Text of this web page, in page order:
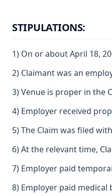
STIPULATIONS:
1) On or about April 18,
2) Claimant was an
3) Venue is proper in the
4) Employer received
5) The Claim was filed
6) At the relevant time,
7) Employer paid
8) Employer paid medical